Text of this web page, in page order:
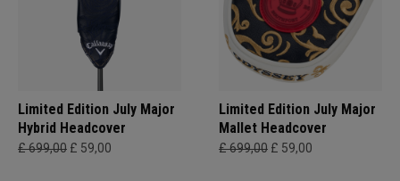
Limited Edition July Major
Hybrid Headcover
£ 699,00 £ 59,00
Limited Edition July Major
Mallet Headcover
£ 699,00 £ 59,00